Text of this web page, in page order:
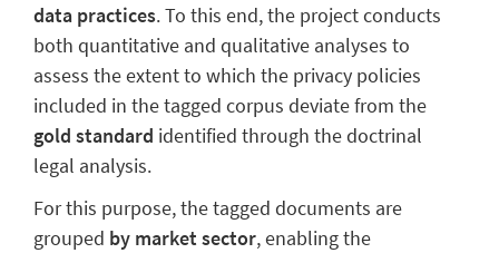
data practices. To this end, the project conducts
both quantitative and qualitative analyses to
assess the extent to which the privacy policies
included in the tagged corpus deviate from the
gold standard identified through the doctrinal
legal analysis.
For this purpose, the tagged documents are
grouped by market sector, enabling the